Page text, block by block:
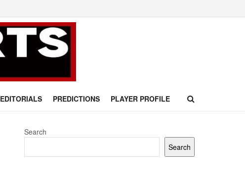
EDITORIALS PREDICTIONS PLAYER PROFILE
Search
Search